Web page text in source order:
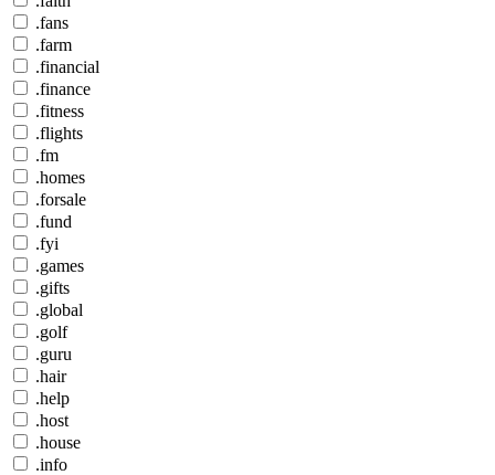
.fans
.farm
.financial
.finance
.fitness
.flights
.fm
.homes
.forsale
.fund
.fyi
.games
.gifts
.global
.golf
.guru
.hair
.help
.host
.house
.info